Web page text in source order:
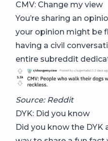
CMV: Change my view
You’re sharing an
your opinion might be
having a civil
entire subreddit
Source: Reddit
DYK: Did you know
Did you know the DYK